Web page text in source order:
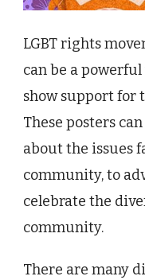
LGBT rights
can be a
show support for
These posters
about the issues
community, to
celebrate the
community.
There are many